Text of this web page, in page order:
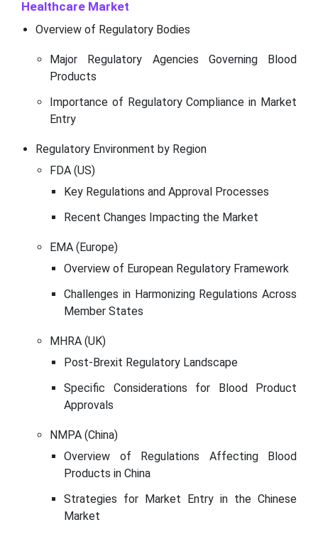
Healthcare Market
Overview of Regulatory Bodies
Major Regulatory Agencies Governing Blood
Products
Importance of Regulatory Compliance in Market
Entry
Regulatory Environment by Region
FDA (US)
Key Regulations and Approval Processes
Recent Changes Impacting the Market
EMA (Europe)
Overview of European Regulatory Framework
Challenges in Harmonizing Regulations Across
Member States
MHRA (UK)
Post-Brexit Regulatory Landscape
Specific Considerations for Blood Product
Approvals
NMPA (China)
Overview of Regulations Affecting Blood
Products in China
Strategies for Market Entry in the Chinese
Market